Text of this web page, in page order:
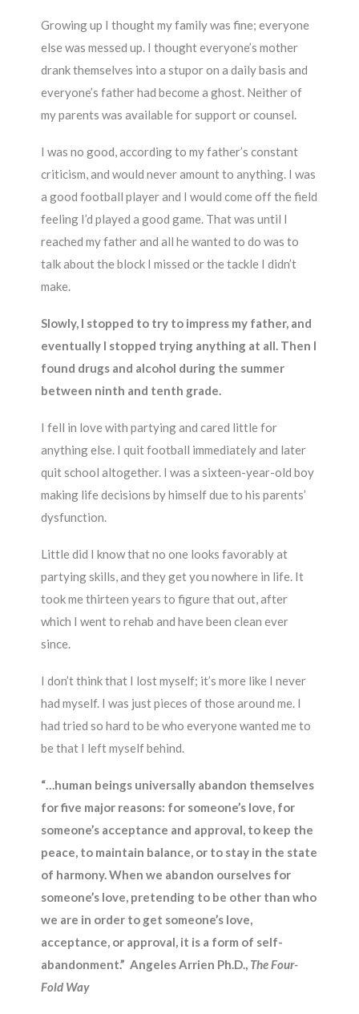
Growing up I thought my family was fine; everyone
else was messed up. I thought everyone’s mother
drank themselves into a stupor on a daily basis and
everyone’s father had become a ghost. Neither of
my parents was available for support or counsel.
I was no good, according to my father’s constant
criticism, and would never amount to anything. I was
a good football player and I would come off the field
feeling I’d played a good game. That was until I
reached my father and all he wanted to do was to
talk about the block I missed or the tackle I didn’t
make.
Slowly, I stopped to try to impress my father, and
eventually I stopped trying anything at all. Then I
found drugs and alcohol during the summer
between ninth and tenth grade.
I fell in love with partying and cared little for
anything else. I quit football immediately and later
quit school altogether. I was a sixteen-year-old boy
making life decisions by himself due to his parents’
dysfunction.
Little did I know that no one looks favorably at
partying skills, and they get you nowhere in life. It
took me thirteen years to figure that out, after
which I went to rehab and have been clean ever
since.
I don’t think that I lost myself; it’s more like I never
had myself. I was just pieces of those around me. I
had tried so hard to be who everyone wanted me to
be that I left myself behind.
“…human beings universally abandon themselves
for five major reasons: for someone’s love, for
someone’s acceptance and approval, to keep the
peace, to maintain balance, or to stay in the state
of harmony. When we abandon ourselves for
someone’s love, pretending to be other than who
we are in order to get someone’s love,
acceptance, or approval, it is a form of self-
abandonment.” Angeles Arrien Ph.D., The Four-
Fold Way